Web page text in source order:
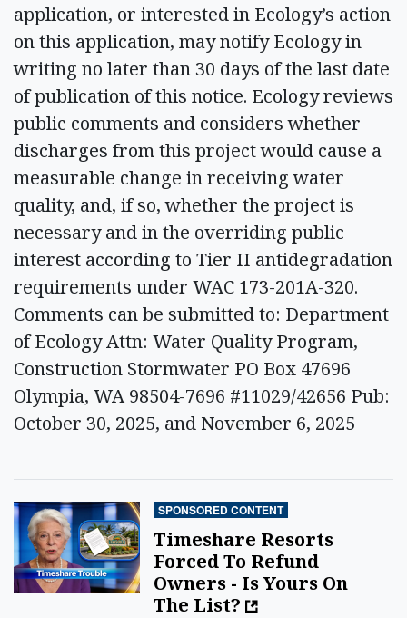
application, or interested in Ecology’s action
on this application, may notify Ecology in
writing no later than 30 days of the last date
of publication of this notice. Ecology reviews
public comments and considers whether
discharges from this project would cause a
measurable change in receiving water
quality, and, if so, whether the project is
necessary and in the overriding public
interest according to Tier II antidegradation
requirements under WAC 173-201A-320.
Comments can be submitted to: Department
of Ecology Attn: Water Quality Program,
Construction Stormwater PO Box 47696
Olympia, WA 98504-7696 #11029/42656 Pub:
October 30, 2025, and November 6, 2025
SPONSORED CONTENT
Timeshare Resorts
Forced To Refund
Owners - Is Yours On
The List?